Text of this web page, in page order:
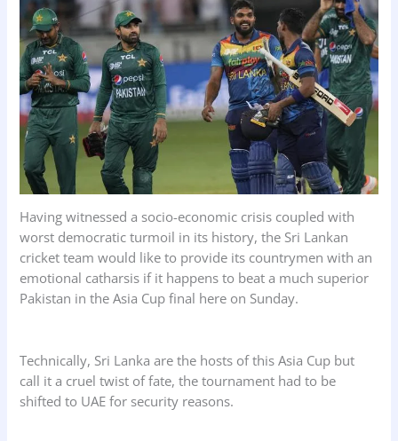
o
k
p
p
I
Having witnessed a socio-economic crisis coupled with
worst democratic turmoil in its history, the Sri Lankan
cricket team would like to provide its countrymen with an
emotional catharsis if it happens to beat a much superior
Pakistan in the Asia Cup final here on Sunday.
Technically, Sri Lanka are the hosts of this Asia Cup but
call it a cruel twist of fate, the tournament had to be
shifted to UAE for security reasons.